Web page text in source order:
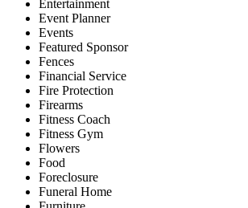
Entertainment
Event Planner
Events
Featured Sponsor
Fences
Financial Service
Fire Protection
Firearms
Fitness Coach
Fitness Gym
Flowers
Food
Foreclosure
Funeral Home